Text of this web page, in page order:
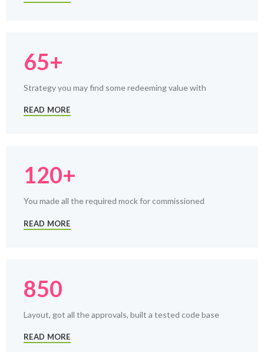
65+
Strategy you may find some redeeming value with
READ MORE
120+
You made all the required mock for commissioned
READ MORE
850
Layout, got all the approvals, built a tested code base
READ MORE